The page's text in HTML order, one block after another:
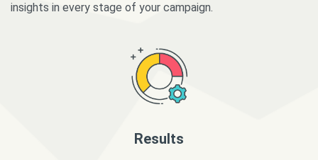
insights in every stage of your campaign.